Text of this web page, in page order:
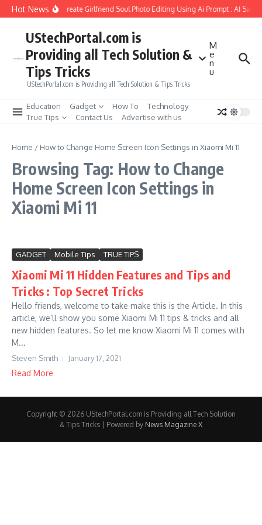
Skip to content
Hot NewsHow to Create Girlfriend Soul Photo Editing Using Ai Prompt : AI Sad
UStechPortal.com is
Providing all Tech Solution &
Tips Tricks
UStechPortal.com is Providing all Tech Solution & Tips Tricks
M
e
n
u
Education Gadget How To
Technology
True Tips
Contact Us Advertise with us
Home / How to Change Home Screen Icon Settings in Xiaomi Mi 11
Browsing Tag: How to Change
Home Screen Icon Settings in
Xiaomi Mi 11
GADGET Mobile Tips TRUE TIPS
Xiaomi Mi 11 Hidden Features and Tips and
Tricks : Top Secret Tricks
Hello friends, welcome to take make this is the Article. In this
article, we’ll show you some Xiaomi Mi 11 tips & tricks and all
new hidden features. So let me know Xiaomi Mi 11 comes with
M...
Steven Smith January 17, 2021
Read More
Copyright © 2026 UStechPortal.com is Providing all Tech Solution
& Tips Tricks | Powered by News Magazine X